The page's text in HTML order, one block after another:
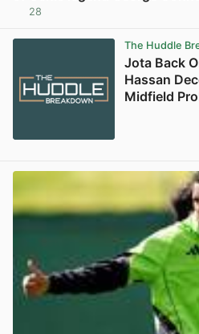
28
The Huddle
Jota Back
Hassan
Midfield